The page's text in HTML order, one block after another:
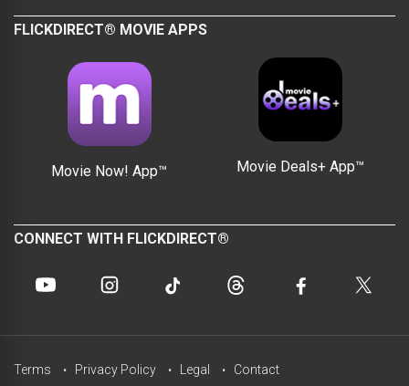
FLICKDIRECT® MOVIE APPS
Movie Now! App™ Movie Deals+ App™
CONNECT WITH FLICKDIRECT®
Terms Privacy Policy Legal Contact